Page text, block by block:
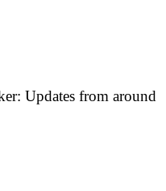
Updates from around